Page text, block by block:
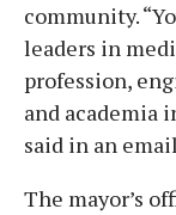
community.
leaders in
profession,
and academia
said in an
The mayor’s